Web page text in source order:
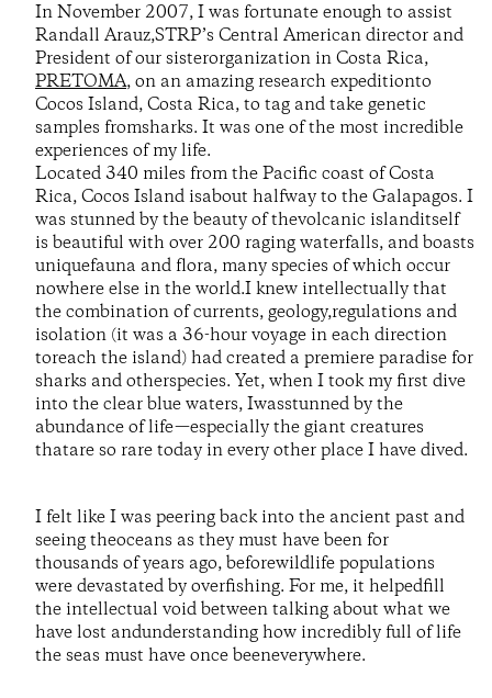
In November 2007, I was fortunate enough to assist
Randall Arauz,STRP’s Central American director and
President of our sisterorganization in Costa Rica,
PRETOMA, on an amazing research expeditionto
Cocos Island, Costa Rica, to tag and take genetic
samples fromsharks. It was one of the most incredible
experiences of my life.
Located 340 miles from the Pacific coast of Costa
Rica, Cocos Island isabout halfway to the Galapagos. I
was stunned by the beauty of thevolcanic islanditself
is beautiful with over 200 raging waterfalls, and boasts
uniquefauna and flora, many species of which occur
nowhere else in the world.I knew intellectually that
the combination of currents, geology,regulations and
isolation (it was a 36-hour voyage in each direction
toreach the island) had created a premiere paradise for
sharks and otherspecies. Yet, when I took my first dive
into the clear blue waters, Iwasstunned by the
abundance of life—especially the giant creatures
thatare so rare today in every other place I have dived.
I felt like I was peering back into the ancient past and
seeing theoceans as they must have been for
thousands of years ago, beforewildlife populations
were devastated by overfishing. For me, it helpedfill
the intellectual void between talking about what we
have lost andunderstanding how incredibly full of life
the seas must have once beeneverywhere.